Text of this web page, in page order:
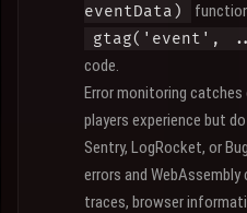
eventData)
gtag('event',
code.
Error monitoring
players experience but
Sentry, LogRocket, or
errors and
traces, browser